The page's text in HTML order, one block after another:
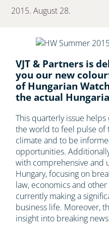
2015. August 28.
VJT & Partners is
you our new
of Hungarian
the actual
This quarterly issue
the world to feel pulse of
climate and to be
opportunities.
with comprehensive and
Hungary, focusing on
law, economics and
currently making a
business life. Moreover,
insight into breaking